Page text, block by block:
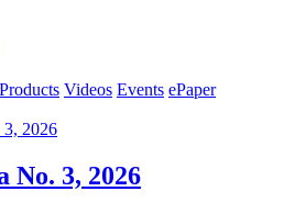
Products Videos Events ePaper
No. 3, 2026